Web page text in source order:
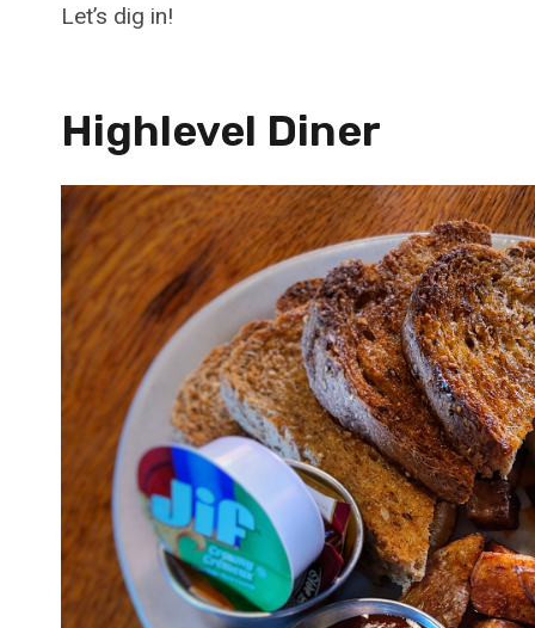
Let’s dig in!
Highlevel Diner